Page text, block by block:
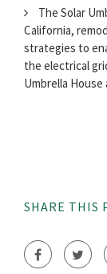
The Solar
California,
strategies to
the electrical
Umbrella House
SHARE THIS